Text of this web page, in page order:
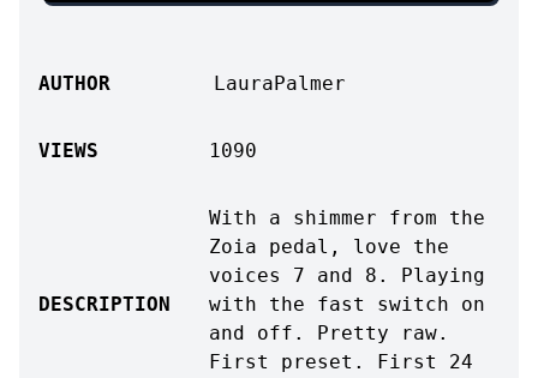
AUTHOR LauraPalmer
VIEWS 1090
DESCRIPTION
With a shimmer from the
Zoia pedal, love the
voices 7 and 8. Playing
with the fast switch on
and off. Pretty raw.
First preset. First 24